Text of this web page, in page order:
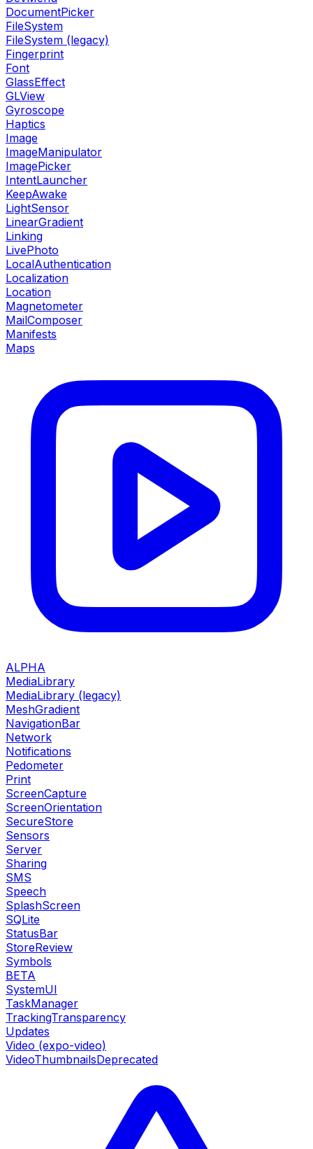
DocumentPicker
FileSystem
FileSystem (legacy)
Fingerprint
Font
GlassEffect
GLView
Gyroscope
Haptics
Image
ImageManipulator
ImagePicker
IntentLauncher
KeepAwake
LightSensor
LinearGradient
Linking
LivePhoto
LocalAuthentication
Localization
Location
Magnetometer
MailComposer
Manifests
Maps
ALPHA
MediaLibrary
MediaLibrary (legacy)
MeshGradient
NavigationBar
Network
Notifications
Pedometer
Print
ScreenCapture
ScreenOrientation
SecureStore
Sensors
Server
Sharing
SMS
Speech
SplashScreen
SQLite
StatusBar
StoreReview
Symbols
BETA
SystemUI
TaskManager
TrackingTransparency
Updates
Video (expo-video)
VideoThumbnailsDeprecated